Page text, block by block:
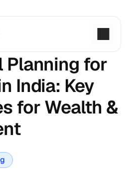
Planning for
India: Key
for Wealth &